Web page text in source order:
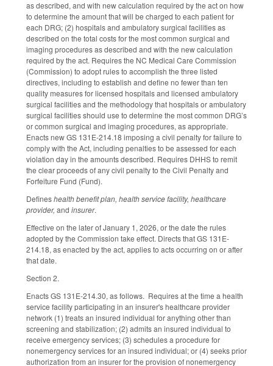
as described, and with new calculation required by the act on how
to determine the amount that will be charged to each patient for
each DRG; (2) hospitals and ambulatory surgical facilities as
described on the total costs for the most common surgical and
imaging procedures as described and with the new calculation
required by the act. Requires the NC Medical Care Commission
(Commission) to adopt rules to accomplish the three listed
directives, including to establish and define no fewer than ten
quality measures for licensed hospitals and licensed ambulatory
surgical facilities and the methodology that hospitals or ambulatory
surgical facilities should use to determine the most common DRG’s
or common surgical and imaging procedures, as appropriate.
Enacts new GS 131E-214.18 imposing a civil penalty for failure to
comply with the Act, including penalties to be assessed for each
violation day in the amounts described. Requires DHHS to remit
the clear proceeds of any civil penalty to the Civil Penalty and
Forfeiture Fund (Fund).
Defineshealth benefit plan, health service facility, healthcare
provider, and insurer.
Effective on the later of January 1, 2026, or the date the rules
adopted by the Commission take effect. Directs that GS 131E-
214.18, as enacted by the act, applies to acts occurring on or after
that date.
Section 2.
Enacts GS 131E-214.30, as follows. Requires at the time a health
service facility participating in an insurer's healthcare provider
network (1) treats an insured individual for anything other than
screening and stabilization; (2) admits an insured individual to
receive emergency services; (3) schedules a procedure for
nonemergency services for an insured individual; or (4) seeks prior
authorization from an insurer for the provision of nonemergency